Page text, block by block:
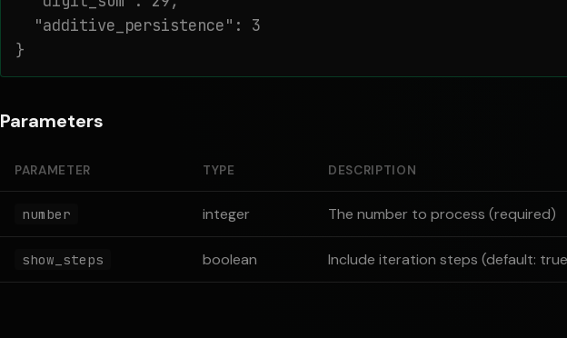
  "additive_persistence": 3
}
Parameters
PARAMETER TYPE DESCRIPTION
number integer The number to process (required)
show_steps boolean Include iteration steps (default: